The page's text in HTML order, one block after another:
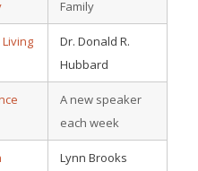
Family
Dr. Donald R.
Hubbard
A new speaker
each week
Lynn Brooks